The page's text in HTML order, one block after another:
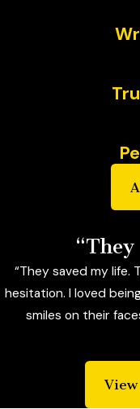
“They saved my
hesitation. I loved
smiles on their